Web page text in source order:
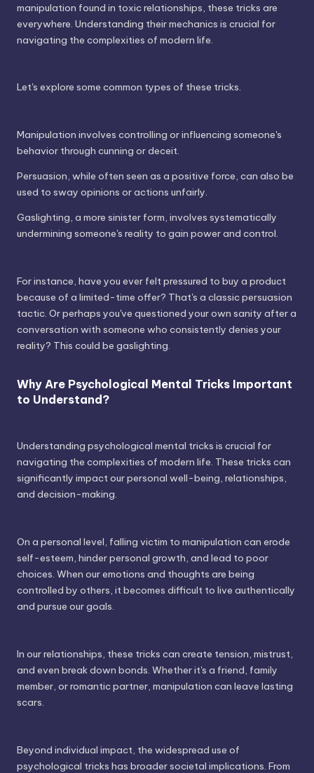
manipulation found in toxic relationships, these tricks are
everywhere. Understanding their mechanics is crucial for
navigating the complexities of modern life.
Let's explore some common types of these tricks.
Manipulation involves controlling or influencing someone's
behavior through cunning or deceit.
Persuasion, while often seen as a positive force, can also be
used to sway opinions or actions unfairly.
Gaslighting, a more sinister form, involves systematically
undermining someone's reality to gain power and control.
For instance, have you ever felt pressured to buy a product
because of a limited-time offer? That's a classic persuasion
tactic. Or perhaps you've questioned your own sanity after a
conversation with someone who consistently denies your
reality? This could be gaslighting.
Why Are Psychological Mental Tricks Important
to Understand?
Understanding psychological mental tricks is crucial for
navigating the complexities of modern life. These tricks can
significantly impact our personal well-being, relationships,
and decision-making.
On a personal level, falling victim to manipulation can erode
self-esteem, hinder personal growth, and lead to poor
choices. When our emotions and thoughts are being
controlled by others, it becomes difficult to live authentically
and pursue our goals.
In our relationships, these tricks can create tension, mistrust,
and even break down bonds. Whether it's a friend, family
member, or romantic partner, manipulation can leave lasting
scars.
Beyond individual impact, the widespread use of
psychological tricks has broader societal implications. From